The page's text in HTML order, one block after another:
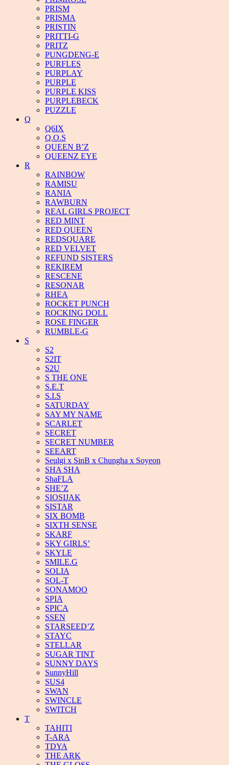
PRISM
PRISMA
PRISTIN
PRITTI-G
PRITZ
PUNGDENG-E
PURFLES
PURPLAY
PURPLE
PURPLE KISS
PURPLEBECK
PUZZLE
Q
Q6IX
Q.O.S
QUEEN B’Z
QUEENZ EYE
R
RAINBOW
RAMISU
RANIA
RAWBURN
REAL GIRLS PROJECT
RED MINT
RED QUEEN
REDSQUARE
RED VELVET
REFUND SISTERS
REKIREM
RESCENE
RESONAR
RHEA
ROCKET PUNCH
ROCKING DOLL
ROSE FINGER
RUMBLE-G
S
S2
S2IT
S2U
S THE ONE
S.E.T
S.I.S
SATURDAY
SAY MY NAME
SCARLET
SECRET
SECRET NUMBER
SEEART
Seulgi x SinB x Chungha x Soyeon
SHA SHA
ShaFLA
SHE’Z
SIOSIJAK
SISTAR
SIX BOMB
SIXTH SENSE
SKARF
SKY GIRLS’
SKYLE
SMILE.G
SOLIA
SOL-T
SONAMOO
SPIA
SPICA
SSEN
STARSEED’Z
STAYC
STELLAR
SUGAR TINT
SUNNY DAYS
SunnyHill
SUS4
SWAN
SWINCLE
SWITCH
T
TAHITI
T-ARA
TDYA
THE ARK